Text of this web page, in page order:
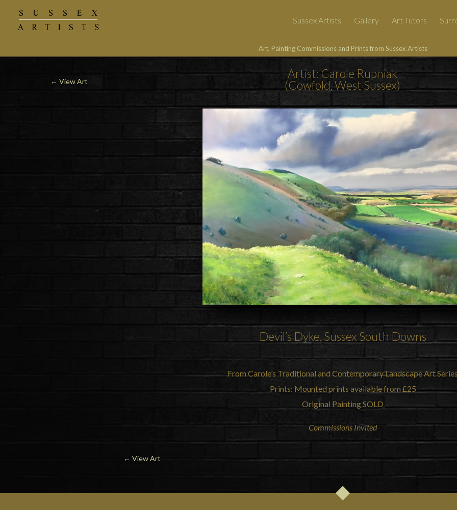
Sussex Artists Gallery Art Tutors
Art, Painting Commissions and Prints from Sussex Artists
← View Art
Artist: Carole Rupniak
(Cowfold, West Sussex)
Devil’s Dyke , Sussex South Downs
From Carole’s Traditional and Contemporary Landscape Art
Prints: Mounted prints available from £25
Original Painting SOLD
Commissions Invited
← View Art